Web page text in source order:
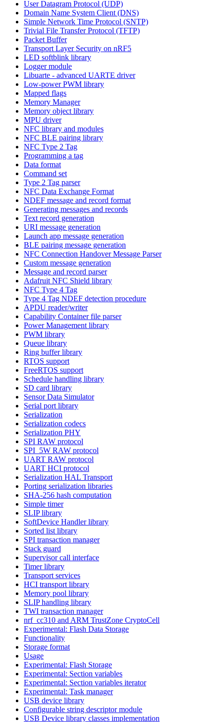
User Datagram Protocol (UDP)
Domain Name System Client (DNS)
Simple Network Time Protocol (SNTP)
Trivial File Transfer Protocol (TFTP)
Packet Buffer
Transport Layer Security on nRF5
LED softblink library
Logger module
Libuarte - advanced UARTE driver
Low-power PWM library
Mapped flags
Memory Manager
Memory object library
MPU driver
NFC library and modules
NFC BLE pairing library
NFC Type 2 Tag
Programming a tag
Data format
Command set
Type 2 Tag parser
NFC Data Exchange Format
NDEF message and record format
Generating messages and records
Text record generation
URI message generation
Launch app message generation
BLE pairing message generation
NFC Connection Handover Message Parser
Custom message generation
Message and record parser
Adafruit NFC Shield library
NFC Type 4 Tag
Type 4 Tag NDEF detection procedure
APDU reader/writer
Capability Container file parser
Power Management library
PWM library
Queue library
Ring buffer library
RTOS support
FreeRTOS support
Schedule handling library
SD card library
Sensor Data Simulator
Serial port library
Serialization
Serialization codecs
Serialization PHY
SPI RAW protocol
SPI_5W RAW protocol
UART RAW protocol
UART HCI protocol
Serialization HAL Transport
Porting serialization libraries
SHA-256 hash computation
Simple timer
SLIP library
SoftDevice Handler library
Sorted list library
SPI transaction manager
Stack guard
Supervisor call interface
Timer library
Transport services
HCI transport library
Memory pool library
SLIP handling library
TWI transaction manager
nrf_cc310 and ARM TrustZone CryptoCell
Experimental: Flash Data Storage
Functionality
Storage format
Usage
Experimental: Flash Storage
Experimental: Section variables
Experimental: Section variables iterator
Experimental: Task manager
USB device library
Configurable string descriptor module
USB Device library classes implementation